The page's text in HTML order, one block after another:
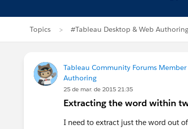
Topics #Tableau Desktop & Web
Tableau Community Forums
Authoring
25 de mar. de 2015 21:35
Extracting the word within
I need to extract just the word out